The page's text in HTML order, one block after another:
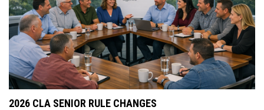
2026 CLA SENIOR RULE CHANGES